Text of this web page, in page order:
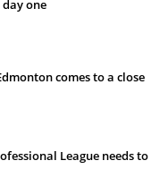
one
comes to a close
League needs to